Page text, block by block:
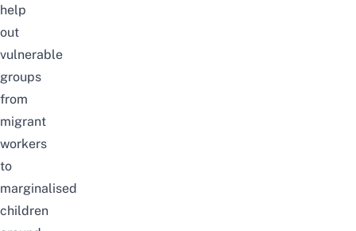
help
out
vulnerable
groups
from
migrant
workers
to
marginalised
children